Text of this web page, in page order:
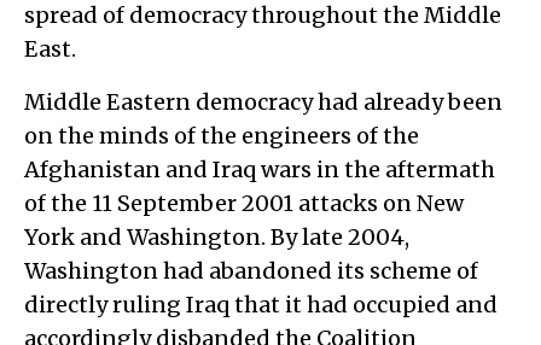
spread of democracy throughout the Middle
East.
Middle Eastern democracy had already been
on the minds of the engineers of the
Afghanistan and Iraq wars in the aftermath
of the 11 September 2001 attacks on New
York and Washington. By late 2004,
Washington had abandoned its scheme of
directly ruling Iraq that it had occupied and
accordingly disbanded the Coalition